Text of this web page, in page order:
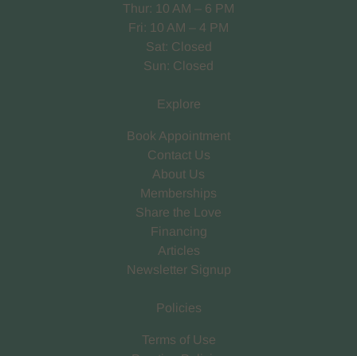
Thur: 10 AM – 6 PM
Fri: 10 AM – 4 PM
Sat: Closed
Sun: Closed
Explore
Book Appointment
Contact Us
About Us
Memberships
Share the Love
Financing
Articles
Newsletter Signup
Policies
Terms of Use